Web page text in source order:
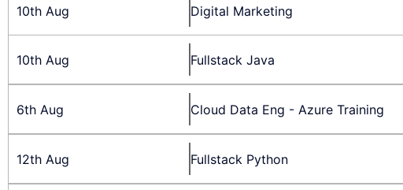
10th Aug Digital Marketing
10th Aug Fullstack Java
6th Aug Cloud Data Eng - Azure Training
12th Aug Fullstack Python